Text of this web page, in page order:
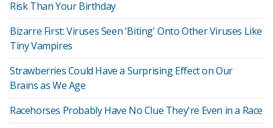
Risk Than Your Birthday
Bizarre First: Viruses Seen 'Biting' Onto Other Viruses Like
Tiny Vampires
Strawberries Could Have a Surprising Effect on Our
Brains as We Age
Racehorses Probably Have No Clue They're Even in a Race